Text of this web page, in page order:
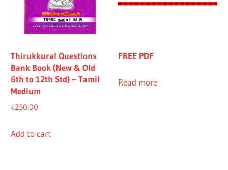
Thirukkural Questions
Bank Book (New & Old
6th to 12th Std) – Tamil
Medium
₹250.00
Add to cart
FREE PDF
Read more